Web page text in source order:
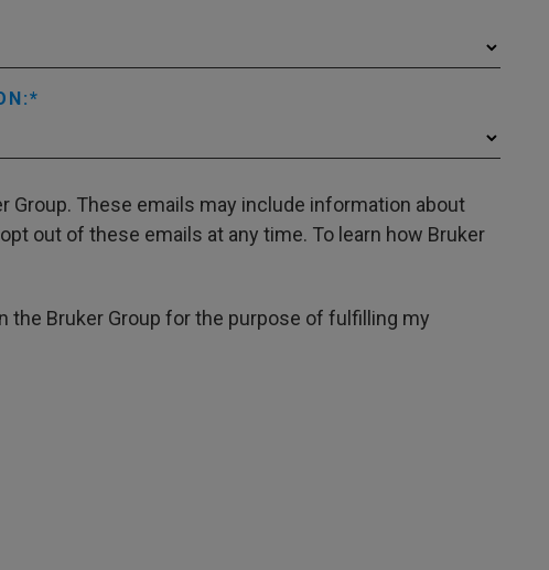
These emails may include information about
out of these emails at any time. To learn how Bruker
the Bruker Group for the purpose of fulfilling my